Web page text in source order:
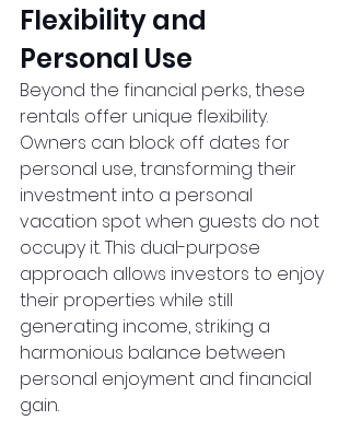
Flexibility and
Personal Use
Beyond the financial perks, these
rentals offer unique flexibility.
Owners can block off dates for
personal use, transforming their
investment into a personal
vacation spot when guests do not
occupy it. This dual-purpose
approach allows investors to enjoy
their properties while still
generating income, striking a
harmonious balance between
personal enjoyment and financial
gain.